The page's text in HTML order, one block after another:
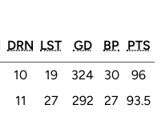
DRN LST GD BP PTS
10 19 324 30
96
11 27 292 27 93.5